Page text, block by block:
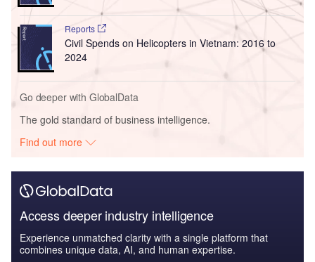
Reports
Civil Spends on Helicopters in Vietnam: 2016 to
2024
Go deeper with GlobalData
The gold standard of business intelligence.
Find out more
Access deeper industry intelligence
Experience unmatched clarity with a single platform that
combines unique data, AI, and human expertise.